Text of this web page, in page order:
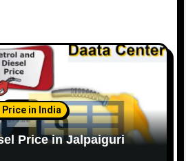
in India
Price in Jalpaiguri